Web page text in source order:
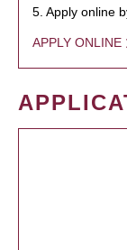
5. Apply online
APPLY ONLINE